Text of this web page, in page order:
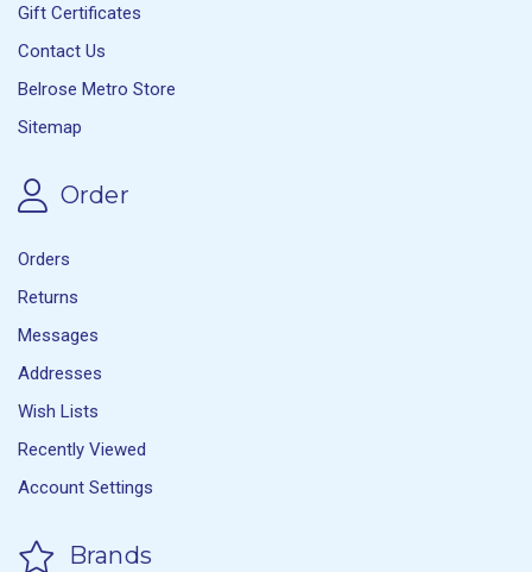
Gift Certificates
Contact Us
Belrose Metro Store
Sitemap
Order
Orders
Returns
Messages
Addresses
Wish Lists
Recently Viewed
Account Settings
Brands